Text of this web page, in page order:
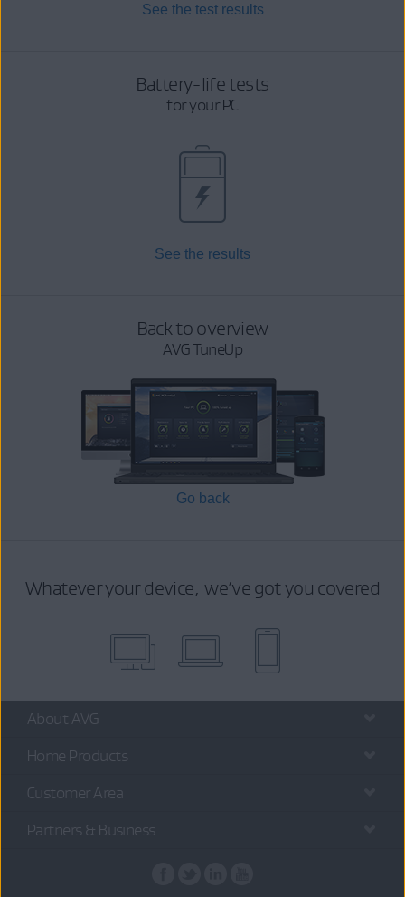
See the test results
Battery-life tests
for your PC
See the results
Back to overview
AVG TuneUp
Go back
Whatever your device, we’ve got you covered
About AVG
Home Products
Customer Area
Partners & Business